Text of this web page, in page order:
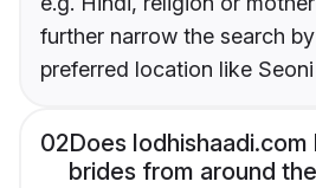
further narrow the search
preferred location like
02Does lodhishaadi.com
brides from around